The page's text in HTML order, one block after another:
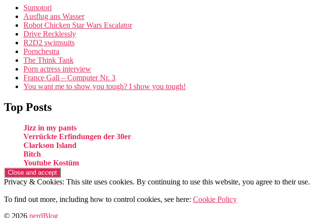
Sumotori
Ausflug ans Wasser
Robot Chicken Star Wars Escalator
Drive Recklessly
R2D2 swimsuits
Pornchestra
The Think Tank
Porn actress interview
France Gall – Computer Nr. 3
You want me to show you tough? I show you tough!
Top Posts
Jizz in my pants
Verrückte Erfindungen der 30er
Clarkson Island
Bitch
Youtube Kostüm
Privacy & Cookies: This site uses cookies. By continuing to use this website, you agree to their use.
To find out more, including how to control cookies, see here: Cookie Policy
© 2026 nerdBlog